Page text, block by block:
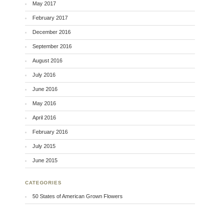
May 2017
February 2017
December 2016
September 2016
August 2016
July 2016
June 2016
May 2016
April 2016
February 2016
July 2015
June 2015
CATEGORIES
50 States of American Grown Flowers